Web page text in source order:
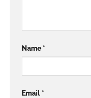
Name*
Email*